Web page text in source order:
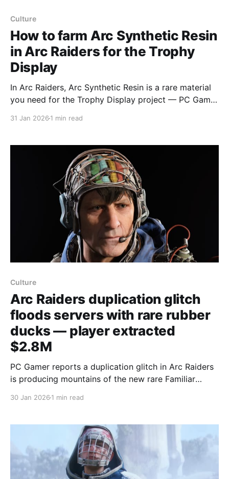
Culture
How to farm Arc Synthetic Resin
in Arc Raiders for the Trophy
Display
In Arc Raiders, Arc Synthetic Resin is a rare material
you need for the Trophy Display project — PC Gamer
31 Jan 2026 1 min read
Culture
Arc Raiders duplication glitch
floods servers with rare rubber
ducks — player extracted
$2.8M
PC Gamer reports a duplication glitch in Arc Raiders
is producing mountains of the new rare Familiar
duck, selling for 5,000 raider coins
30 Jan 2026 1 min read